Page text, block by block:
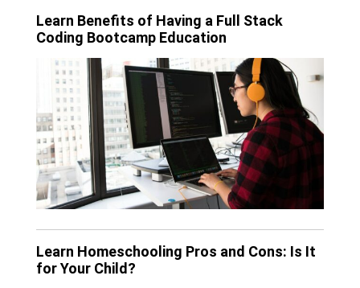
Learn Benefits of Having a Full Stack
Coding Bootcamp Education
Learn Homeschooling Pros and Cons: Is It
for Your Child?